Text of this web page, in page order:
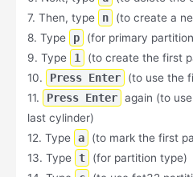
7. Then, type
n
(to create a
8. Type
p
(for primary
9. Type
1
(to create the first
10.
Press Enter
(to use the
11.
Press Enter again (to
last cylinder)
12. Type a
(to mark the first
13. Type t
(for partition type)